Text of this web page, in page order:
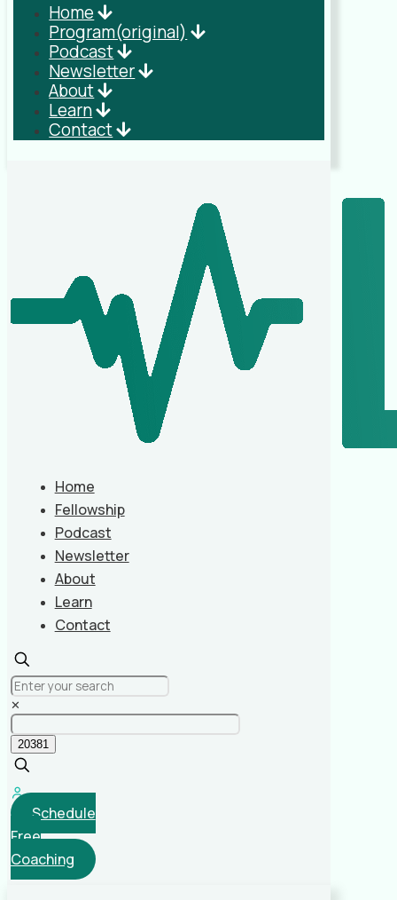
Home
Program(original)
Podcast
Newsletter
About
Learn
Contact
Home
Fellowship
Podcast
Newsletter
About
Learn
Contact
✕
Schedule
Free
Coaching